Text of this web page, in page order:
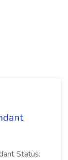
Status: